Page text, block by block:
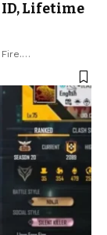
ID, Lifetime
…